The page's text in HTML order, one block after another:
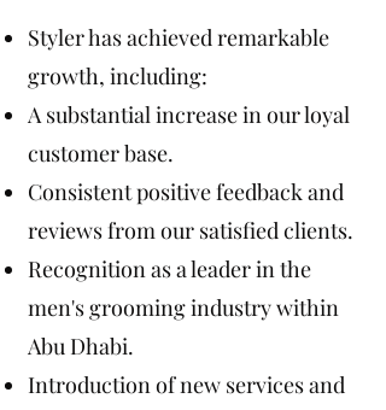
Styler has achieved remarkable
growth, including:
A substantial increase in our loyal
customer base.
Consistent positive feedback and
reviews from our satisfied clients.
Recognition as a leader in the
men's grooming industry within
Abu Dhabi.
Introduction of new services and